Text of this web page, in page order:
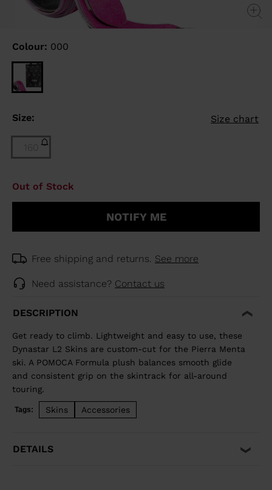
Colour: 000
Size: Size chart
160
Size
stock)
Out of Stock
NOTIFY ME
Free shipping and returns. See more
Need assistance? Contact us
DESCRIPTION
Get ready to climb. Lightweight and easy to use, these
Dynastar L2 Skins are custom-cut for the Pierra Menta
ski. A POMOCA Formula plush balances smooth glide
and consistent grip on the skintrack for all-around
touring.
Tags: Skins Accessories
DETAILS